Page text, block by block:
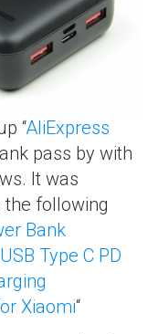
“AliExpress
pass by with
It was
the following
Bank
Type C PD
Xiaomi“